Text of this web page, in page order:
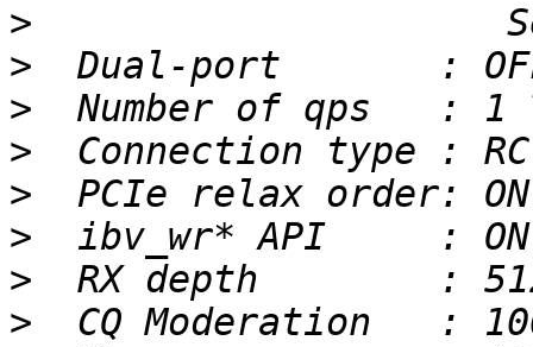
>
>
>
>
>
>
>
>